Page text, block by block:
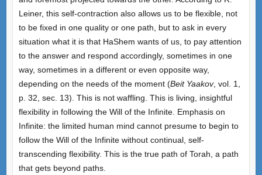
Leiner, this self-contraction also allows us to be flexible, not
to be fixed in one quality or one path, but to ask in every
situation what it is that HaShem wants of us, to pay attention
to the answer and respond accordingly, sometimes in one
way, sometimes in a different or even opposite way,
depending on the needs of the moment (Beit Yaakov, vol. 1,
p. 32, sec. 13). This is not waffling. This is living, insightful
flexibility in following the Will of the Infinite. Emphasis on
Infinite: the limited human mind cannot presume to begin to
follow the Will of the Infinite without continual, self-
transcending flexibility. This is the true path of Torah, a path
that gets beyond paths.